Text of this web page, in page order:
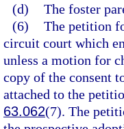
(d) The foster
(6) The petition
circuit court which
unless a motion for
copy of the consent
attached to the
63.062(7). The